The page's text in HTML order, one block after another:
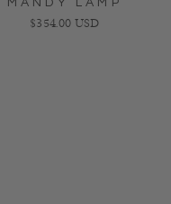
MANDY LAMP
Regular price
$354.00 USD